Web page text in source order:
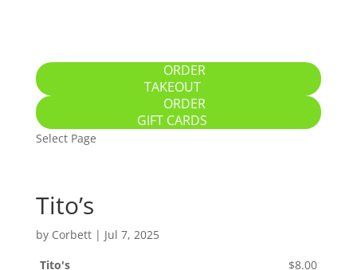
ORDER
TAKEOUT
ORDER
GIFT CARDS
Select Page
Tito’s
by Corbett| Jul 7, 2025
Tito's
$8.00